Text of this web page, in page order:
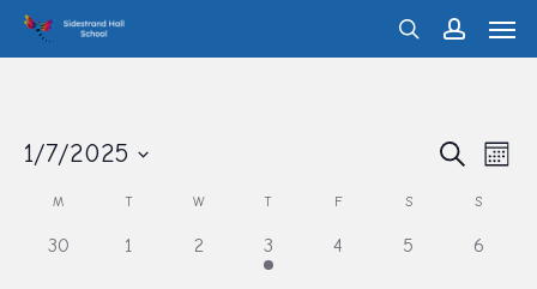
Skip
to
searchaccount
Events
Search
Views
Search
Month
1/7/2025
Select
Calendar
M T W T F S S
0
30
01
0
2
1
event,
3
0
4
0
5
0
6